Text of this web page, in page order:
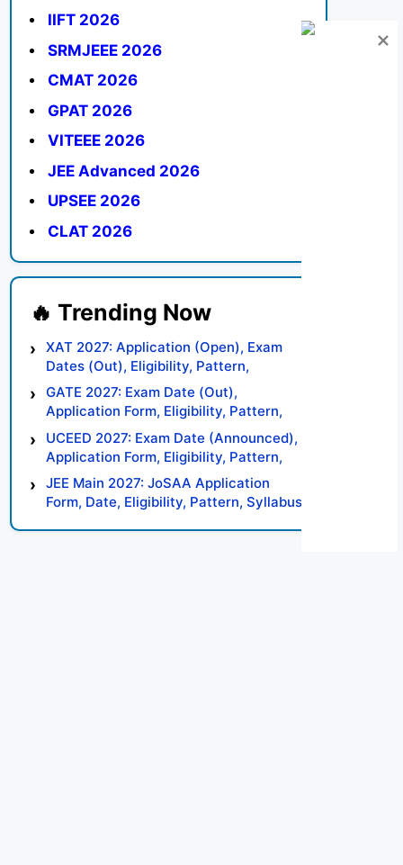
IIFT 2026
SRMJEEE 2026
CMAT 2026
GPAT 2026
VITEEE 2026
JEE Advanced 2026
UPSEE 2026
CLAT 2026
XAT 2027: Application (Open), Exam
Dates (Out), Eligibility, Pattern,
Syllabus, Result, Preparation Tips
GATE 2027: Exam Date (Out),
Application Form, Eligibility, Pattern,
Syllabus, Result, Preparation Tips
UCEED 2027: Exam Date (Announced),
Application Form, Eligibility, Pattern,
Syllabus, Result, Preparation Tips
JEE Main 2027: JoSAA Application
Form, Date, Eligibility, Pattern, Syllabus,